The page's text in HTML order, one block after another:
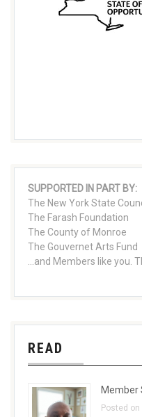
SUPPORTED IN PART BY:
The New York State
The Farash Foundation
The County of Monroe
The Gouvernet Arts Fund
...and Members like you.
READ
Member
Posted